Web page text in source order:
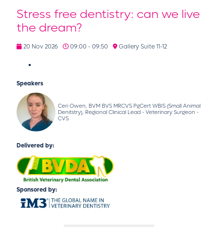
Stress free dentistry: can we live
the dream?
20 Nov 2026 09:00 - 09:50 Gallery Suite 11-12
Speakers
Ceri Owen, BVM BVS MRCVS PgCert WBIS (Small Animal
Denitstry), Regional Clinical Lead - Veterinary Surgeon -
CVS
Delivered by:
Sponsored by: